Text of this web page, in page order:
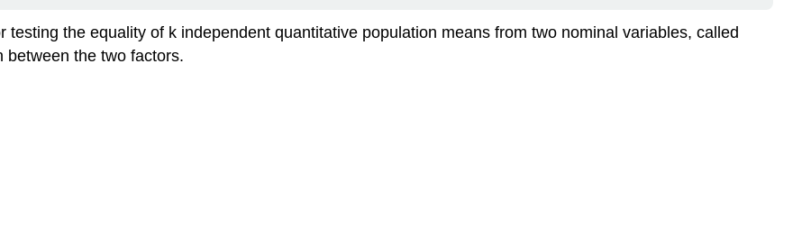
the equality of k independent quantitative population means from two nominal variables, called
between the two factors.